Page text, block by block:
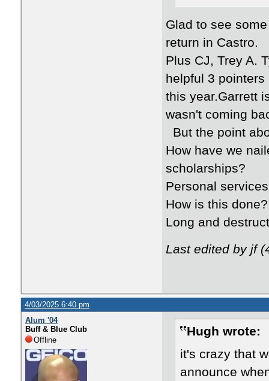
Glad to see
return in Castro.
Plus CJ, Trey A.
helpful 3
this year.Garrett
wasn't coming
But the point
How have we
scholarships?
Personal
How is this done?
Long and
Last edited by jf
4/03/2025 6:40 pm
Alum '04
Buff & Blue Club
Offline
Hugh wrote:
it's crazy that
announce